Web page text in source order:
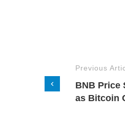
Previous
BNB Price
as Bitcoin